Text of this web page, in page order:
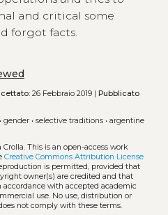
and critical some
forgot facts.
26 Febbraio 2019 | Pubblicato
gender• selective traditions• argentine
Crolla. This is an open-access work
Creative Commons Attribution License
is permitted, provided that
owner(s) are credited and that
with accepted academic
use. No use, distribution or
not comply with these terms.